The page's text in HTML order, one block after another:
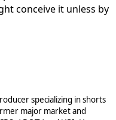
conceive it unless by
specializing in shorts
major market and